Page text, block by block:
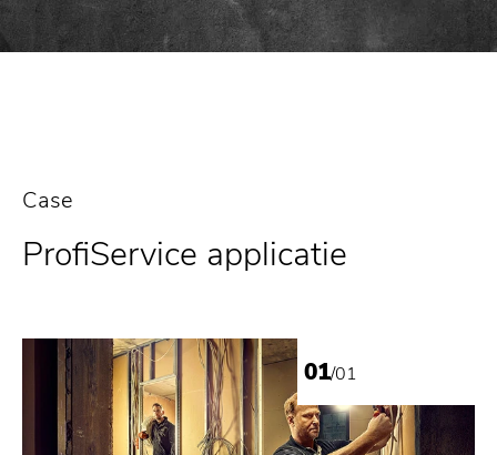
Case
ProfiService applicatie
01/01